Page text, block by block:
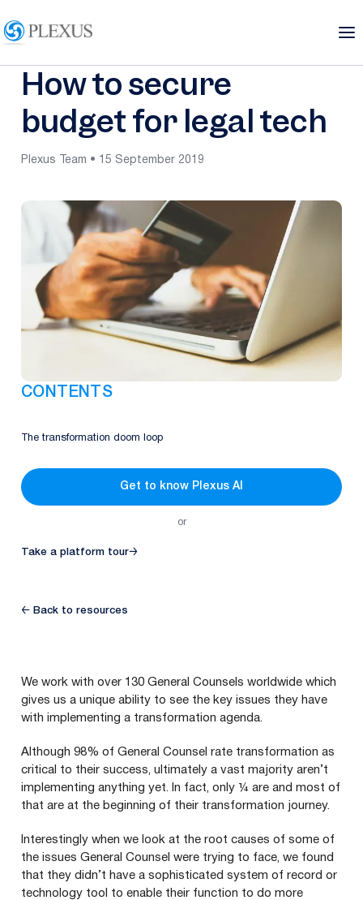
How to secure
budget for legal tech
Plexus Team • 15 September 2019
CONTENTS
The transformation doom loop
Get to know Plexus AI
or
Take a platform tour→
← Back to resources
We work with over 130 General Counsels worldwide which
gives us a unique ability to see the key issues they have
with implementing a transformation agenda.
Although 98% of General Counsel rate transformation as
critical to their success, ultimately a vast majority aren’t
implementing anything yet. In fact, only ¼ are and most of
that are at the beginning of their transformation journey.
Interestingly when we look at the root causes of some of
the issues General Counsel were trying to face, we found
that they didn’t have a sophisticated system of record or
technology tool to enable their function to do more